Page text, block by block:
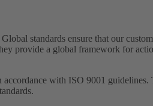
standards ensure that our
provide a global framework for
with ISO 9001 guidelines.